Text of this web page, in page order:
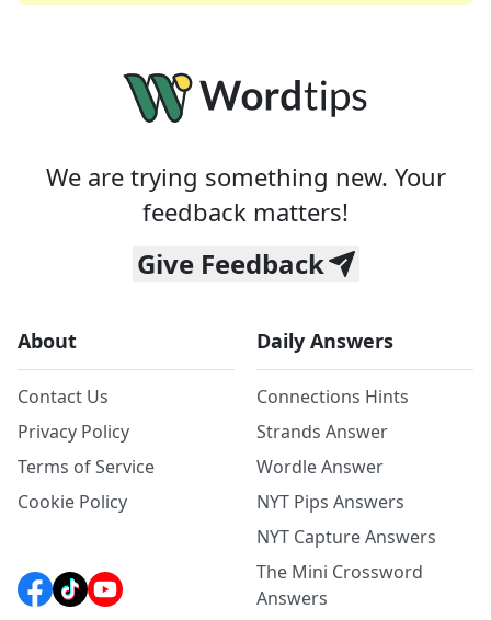
We are trying something new. Your
feedback matters!
Give Feedback
About
Contact Us
Privacy Policy
Terms of Service
Cookie Policy
Daily Answers
Connections Hints
Strands Answer
Wordle Answer
NYT Pips Answers
NYT Capture Answers
The Mini Crossword
Answers